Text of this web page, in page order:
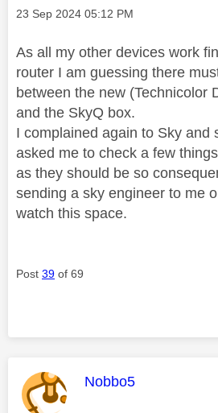
Message posted on
‎23 Sep 2024 05:12 PM
As all my other devices work
router I am guessing there
between the new (Technicolor
and the SkyQ box.
I complained again to Sky and
asked me to check a few
as they should be so
sending a sky engineer to me
watch this space.
Post 39 of 69
This message was
Nobbo5